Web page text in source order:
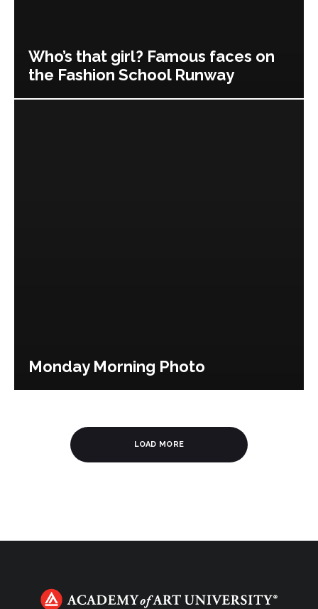
Who’s that girl? Famous faces on
the Fashion School Runway
Monday Morning Photo
LOAD MORE